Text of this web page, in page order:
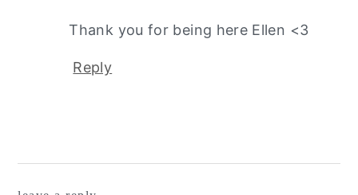
Thank you for being here Ellen <3
Reply